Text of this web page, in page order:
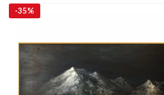
-35%